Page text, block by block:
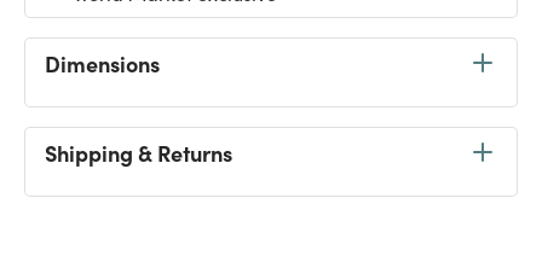
Dimensions
Shipping & Returns